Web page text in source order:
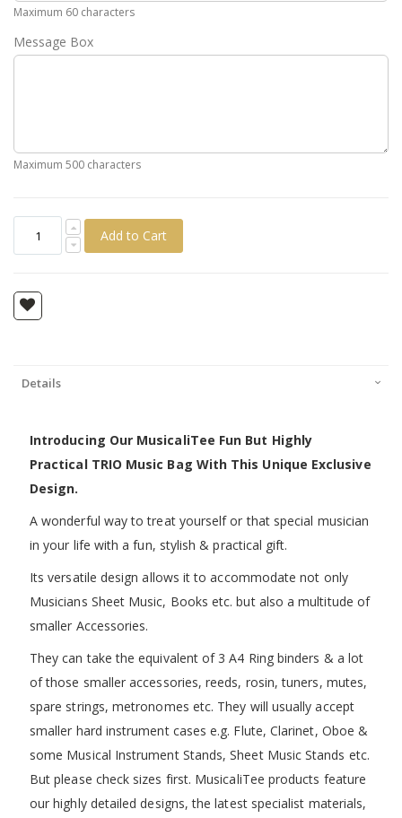
Maximum 60 characters
Message Box
Maximum 500 characters
Add to Cart
Details
Introducing Our MusicaliTee Fun But Highly
Practical TRIO Music Bag With This Unique Exclusive
Design.
A wonderful way to treat yourself or that special musician
in your life with a fun, stylish & practical gift.
Its versatile design allows it to accommodate not only
Musicians Sheet Music, Books etc. but also a multitude of
smaller Accessories.
They can take the equivalent of 3 A4 Ring binders & a lot
of those smaller accessories, reeds, rosin, tuners, mutes,
spare strings, metronomes etc. They will usually accept
smaller hard instrument cases e.g. Flute, Clarinet, Oboe &
some Musical Instrument Stands, Sheet Music Stands etc.
But please check sizes first. MusicaliTee products feature
our highly detailed designs, the latest specialist materials,